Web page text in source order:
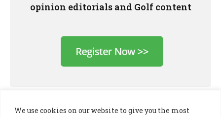
We use cookies on our website to give you the most
opinion editorials and Golf content